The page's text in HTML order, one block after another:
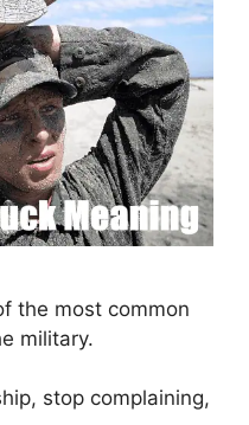
the most common
military.
stop complaining,